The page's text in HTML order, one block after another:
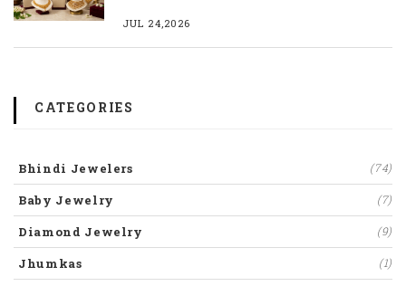
JUL 24,2026
CATEGORIES
Bhindi Jewelers (74)
Baby Jewelry (7)
Diamond Jewelry (9)
Jhumkas (1)